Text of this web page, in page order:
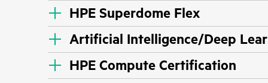
HPE Superdome Flex
Artificial Intelligence/Deep
HPE Compute Certification